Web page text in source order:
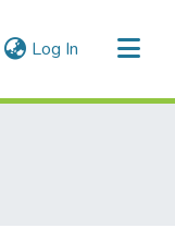
Log In (current)